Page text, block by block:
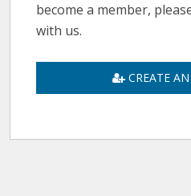
become a member,
with us.
CREATE